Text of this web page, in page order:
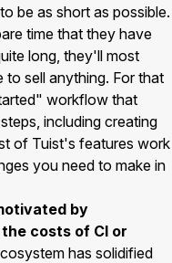
be as short as possible.
time that they have
long, they'll most
to sell anything. For that
workflow that
including creating
of Tuist's features work
you need to make in
by
costs of CI or
has solidified